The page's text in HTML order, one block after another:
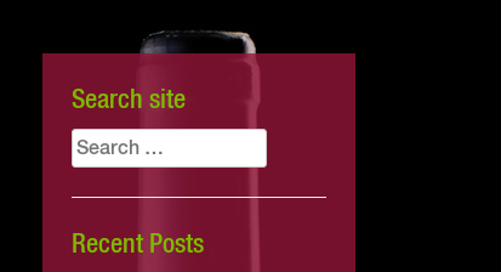
Search site
Search
for:
Recent Posts